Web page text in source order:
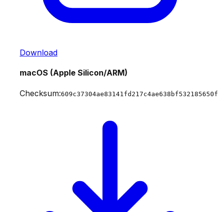
Download
macOS (Apple Silicon/ARM)
Checksum:609c37304ae83141fd217c4ae638bf532185650f